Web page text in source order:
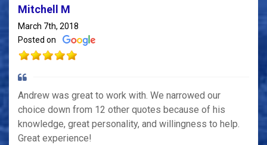
Mitchell M
March 7th, 2018
Posted on
Andrew was great to work with. We narrowed our
choice down from 12 other quotes because of his
knowledge, great personality, and willingness to help.
Great experience!